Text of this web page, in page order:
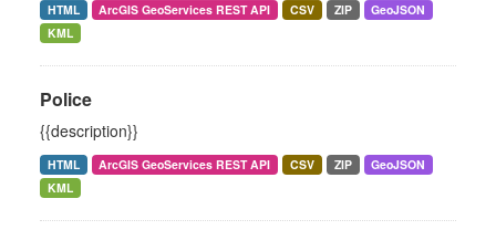
HTML ArcGIS GeoServices REST API CSV ZIP
GeoJSON
KML
Police
{{description}}
HTML ArcGIS GeoServices REST API CSV ZIP
GeoJSON
KML